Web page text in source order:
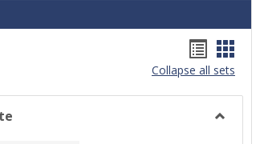
list
view
card
view
Collapse all sets